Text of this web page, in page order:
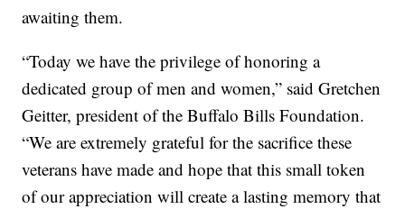
awaiting them.
“Today we have the privilege of honoring a
dedicated group of men and women,” said Gretchen
Geitter, president of the Buffalo Bills Foundation.
“We are extremely grateful for the sacrifice these
veterans have made and hope that this small token
of our appreciation will create a lasting memory that